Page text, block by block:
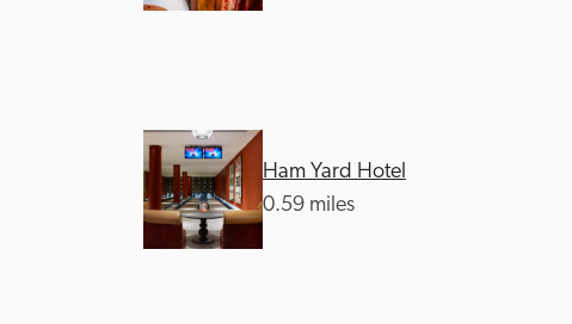
Ham Yard Hotel
0.59 miles